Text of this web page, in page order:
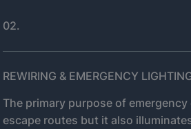
02.
REWIRING & EMERGENCY
The primary purpose of
escape routes but it also